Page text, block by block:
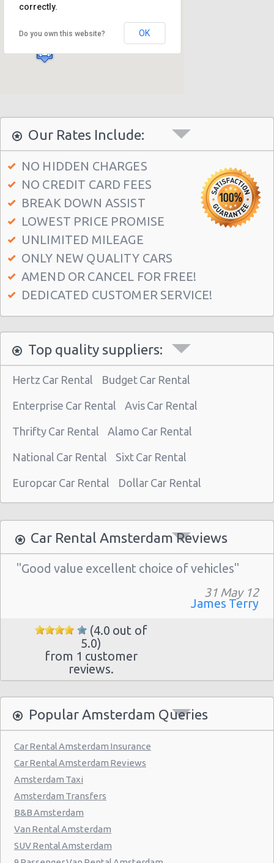
correctly.
Do you own this website? OK
Our Rates Include:
NO HIDDEN CHARGES
NO CREDIT CARD FEES
BREAK DOWN ASSIST
LOWEST PRICE PROMISE
UNLIMITED MILEAGE
ONLY NEW QUALITY CARS
AMEND OR CANCEL FOR FREE!
DEDICATED CUSTOMER SERVICE!
Top quality suppliers:
Hertz Car Rental Budget Car Rental
Enterprise Car Rental Avis Car Rental
Thrifty Car Rental Alamo Car Rental
National Car Rental Sixt Car Rental
Europcar Car Rental Dollar Car Rental
Car Rental Amsterdam Reviews
"Good value excellent choice of vehicles"
31 May 12
James Terry
(4.0 out of
5.0)
from 1 customer
reviews.
Popular Amsterdam Queries
Car Rental Amsterdam Insurance
Car Rental Amsterdam Reviews
Amsterdam Taxi
Amsterdam Transfers
B&B Amsterdam
Van Rental Amsterdam
SUV Rental Amsterdam